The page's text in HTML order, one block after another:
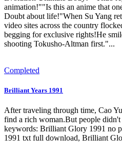
animation!""Is this an anime that
Doubt about life!"When Su Yang
video sites across the country
begging for exclusive rights!He
shooting Tokusho-Altman first."...
Completed
Brilliant Years 1991
After traveling through time, Cao
find a rich woman.But people
keywords: Brilliant Glory 1991 no
1991 txt full download, Brilliant